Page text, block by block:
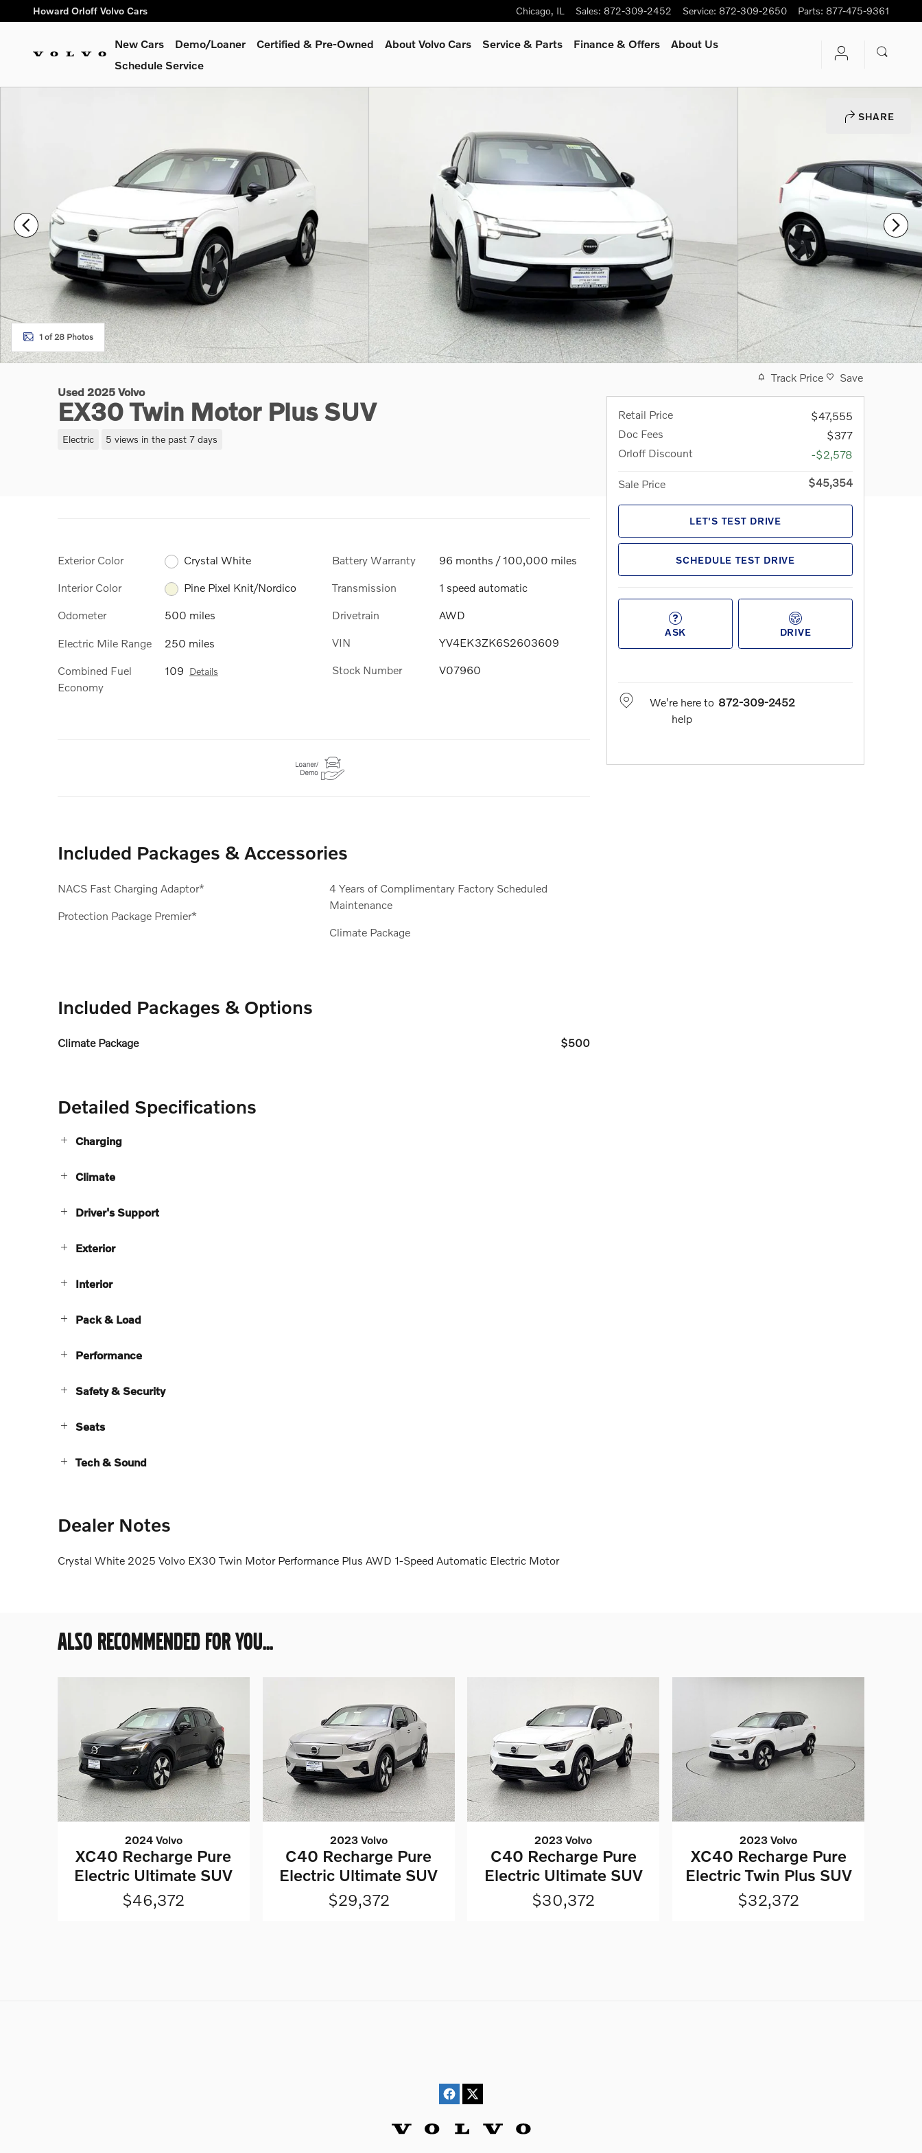
Skip to main content
Howard Orloff Volvo Cars Chicago, IL Sales: 872-309-2452 Service: 872-309-2650 Parts: 877-475-9361
New Cars Demo/Loaner Certified & Pre-Owned About Volvo Cars Service & Parts Finance & Offers
About Us
Schedule Service
SHARE
1 of 28 Photos
Used 2025 Volvo
EX30 Twin Motor Plus SUV
Electric 5 views in the past 7 days
Exterior Color Crystal White
Interior Color Pine Pixel Knit/Nordico
Odometer 500 miles
Electric Mile Range 250 miles
Combined Fuel
Economy
109 Details
Battery Warranty 96 months / 100,000 miles
Transmission 1 speed automatic
Drivetrain AWD
VIN YV4EK3ZK6S2603609
Stock Number V07960
Included Packages & Accessories
NACS Fast Charging Adaptor*
Protection Package Premier*
4 Years of Complimentary Factory Scheduled
Maintenance
Climate Package
Included Packages & Options
Climate Package $500
Detailed Specifications
Charging
Climate
Driver's Support
Exterior
Interior
Pack & Load
Performance
Safety & Security
Seats
Tech & Sound
Dealer Notes
Crystal White 2025 Volvo EX30 Twin Motor Performance Plus AWD 1-Speed Automatic Electric Motor
Track Price Save
Retail Price
$47,555
Doc Fees
$377
Orloff Discount
-$2,578
Sale Price $45,354
LET'S TEST DRIVE
SCHEDULE TEST DRIVE
ASK DRIVE
We're here to
help
872-309-2452
ALSO RECOMMENDED FOR YOU...
2024 Volvo
XC40 Recharge Pure
Electric Ultimate SUV
$46,372
2023 Volvo
C40 Recharge Pure
Electric Ultimate SUV
$29,372
2023 Volvo
C40 Recharge Pure
Electric Ultimate SUV
$30,372
2023 Volvo
XC40 Recharge Pure
Electric Twin Plus SUV
$32,372